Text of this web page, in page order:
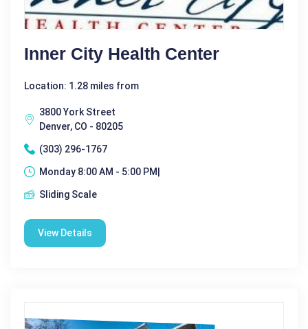
Inner City Health Center
Location: 1.28 miles from
3800 York Street
Denver, CO - 80205
(303) 296-1767
Monday 8:00 AM - 5:00 PM|
Sliding Scale
View Details